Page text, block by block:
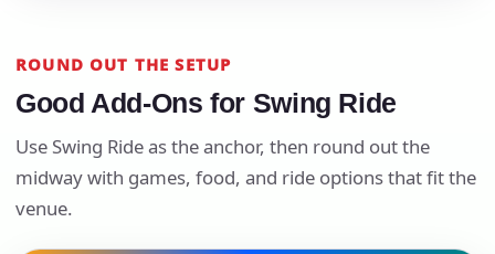
ROUND OUT THE SETUP
Good Add-Ons for Swing Ride
Use Swing Ride as the anchor, then round out the
midway with games, food, and ride options that fit the
venue.